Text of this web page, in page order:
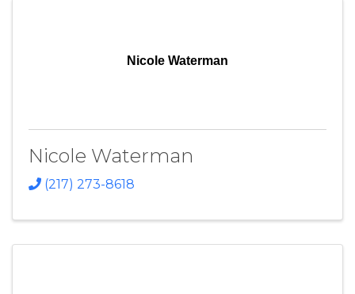
Nicole Waterman
Nicole Waterman
(217) 273-8618